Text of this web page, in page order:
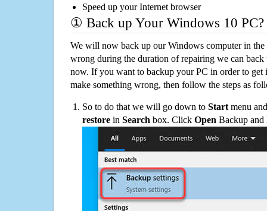
Speed up your Internet browser
① Back up Your Windows 10 PC?
We will now back up our Windows computer in
wrong during the duration of repairing we can
now. If you want to backup your PC in order to get
make something wrong, then follow the steps as
So to do that we will go down to Start menu
restore in Search box. Click Open Backup and